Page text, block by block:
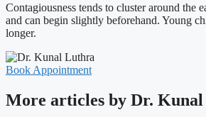
Contagiousness tends to cluster around the
and can begin slightly beforehand. Young
longer.
Book Appointment
More articles by Dr.